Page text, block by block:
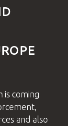
is coming
and also